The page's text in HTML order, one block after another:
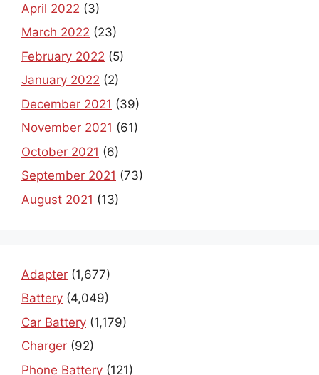
April 2022 (3)
March 2022 (23)
February 2022 (5)
January 2022 (2)
December 2021 (39)
November 2021 (61)
October 2021 (6)
September 2021 (73)
August 2021 (13)
Adapter (1,677)
Battery (4,049)
Car Battery (1,179)
Charger (92)
Phone Battery (121)